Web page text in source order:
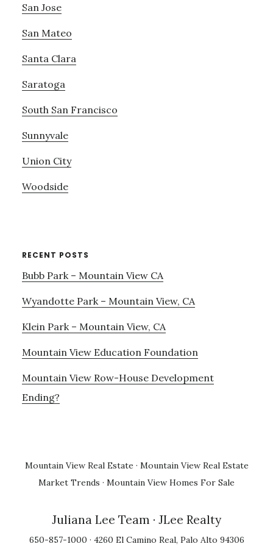
San Jose
San Mateo
Santa Clara
Saratoga
South San Francisco
Sunnyvale
Union City
Woodside
RECENT POSTS
Bubb Park – Mountain View CA
Wyandotte Park – Mountain View, CA
Klein Park – Mountain View, CA
Mountain View Education Foundation
Mountain View Row-House Development
Ending?
Mountain View Real Estate · Mountain View Real Estate
Market Trends · Mountain View Homes For Sale
Juliana Lee Team · JLee Realty
650-857-1000 · 4260 El Camino Real, Palo Alto 94306